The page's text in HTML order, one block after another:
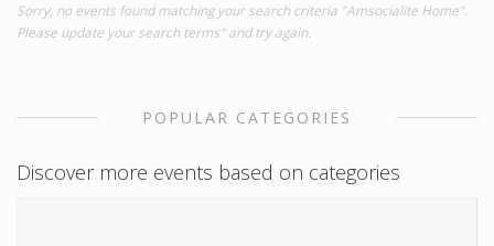
Sorry, no events found matching your search criteria "Amsocialite Home".
Please update your search terms" and try again.
POPULAR CATEGORIES
Discover more events based on categories